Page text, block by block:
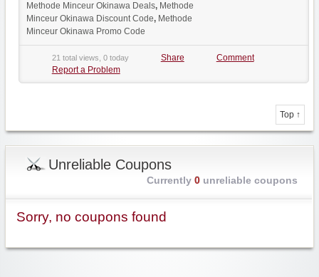
Methode Minceur Okinawa Deals, Methode
Minceur Okinawa Discount Code, Methode
Minceur Okinawa Promo Code
21 total views, 0 today Share
Comment
Report a Problem
Top ↑
Unreliable Coupons
Currently 0unreliable coupons
Sorry, no coupons found